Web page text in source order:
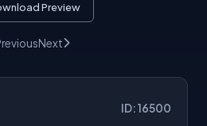
Preview
Next
ID: 16500